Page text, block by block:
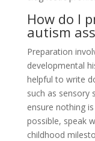
How do I
autism
Preparation
developmental
helpful to write
such as sensory
ensure nothing
possible, speak
childhood